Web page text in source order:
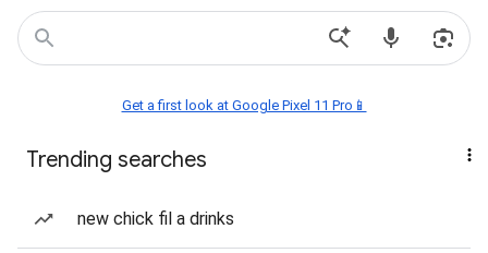
Get a first look at Google Pixel 11 Pro📱
Trending searches
new chick fil a drinks